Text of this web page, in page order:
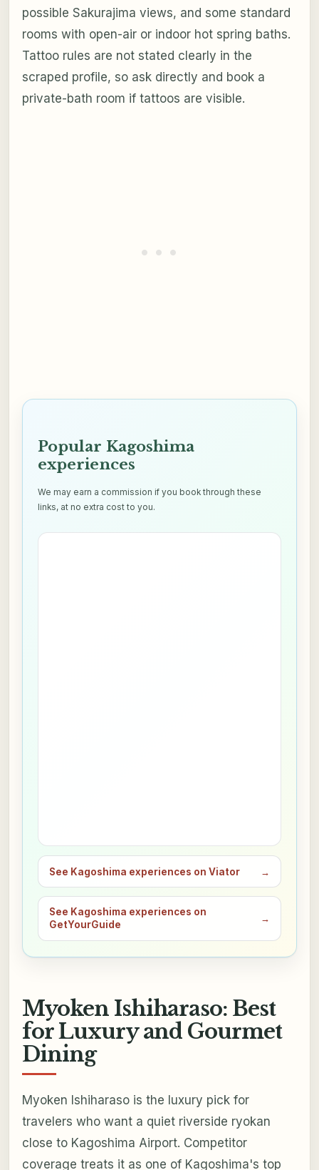
possible Sakurajima views, and some standard
rooms with open-air or indoor hot spring baths.
Tattoo rules are not stated clearly in the
scraped profile, so ask directly and book a
private-bath room if tattoos are visible.
Popular Kagoshima
experiences
We may earn a commission if you book through these
links, at no extra cost to you.
See Kagoshima experiences on Viator →
See Kagoshima experiences on
GetYourGuide
→
Myoken Ishiharaso: Best
for Luxury and Gourmet
Dining
Myoken Ishiharaso is the luxury pick for
travelers who want a quiet riverside ryokan
close to Kagoshima Airport. Competitor
coverage treats it as one of Kagoshima's top